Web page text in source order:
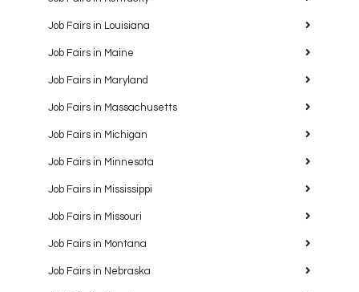
Job Fairs in Louisiana
Job Fairs in Maine
Job Fairs in Maryland
Job Fairs in Massachusetts
Job Fairs in Michigan
Job Fairs in Minnesota
Job Fairs in Mississippi
Job Fairs in Missouri
Job Fairs in Montana
Job Fairs in Nebraska